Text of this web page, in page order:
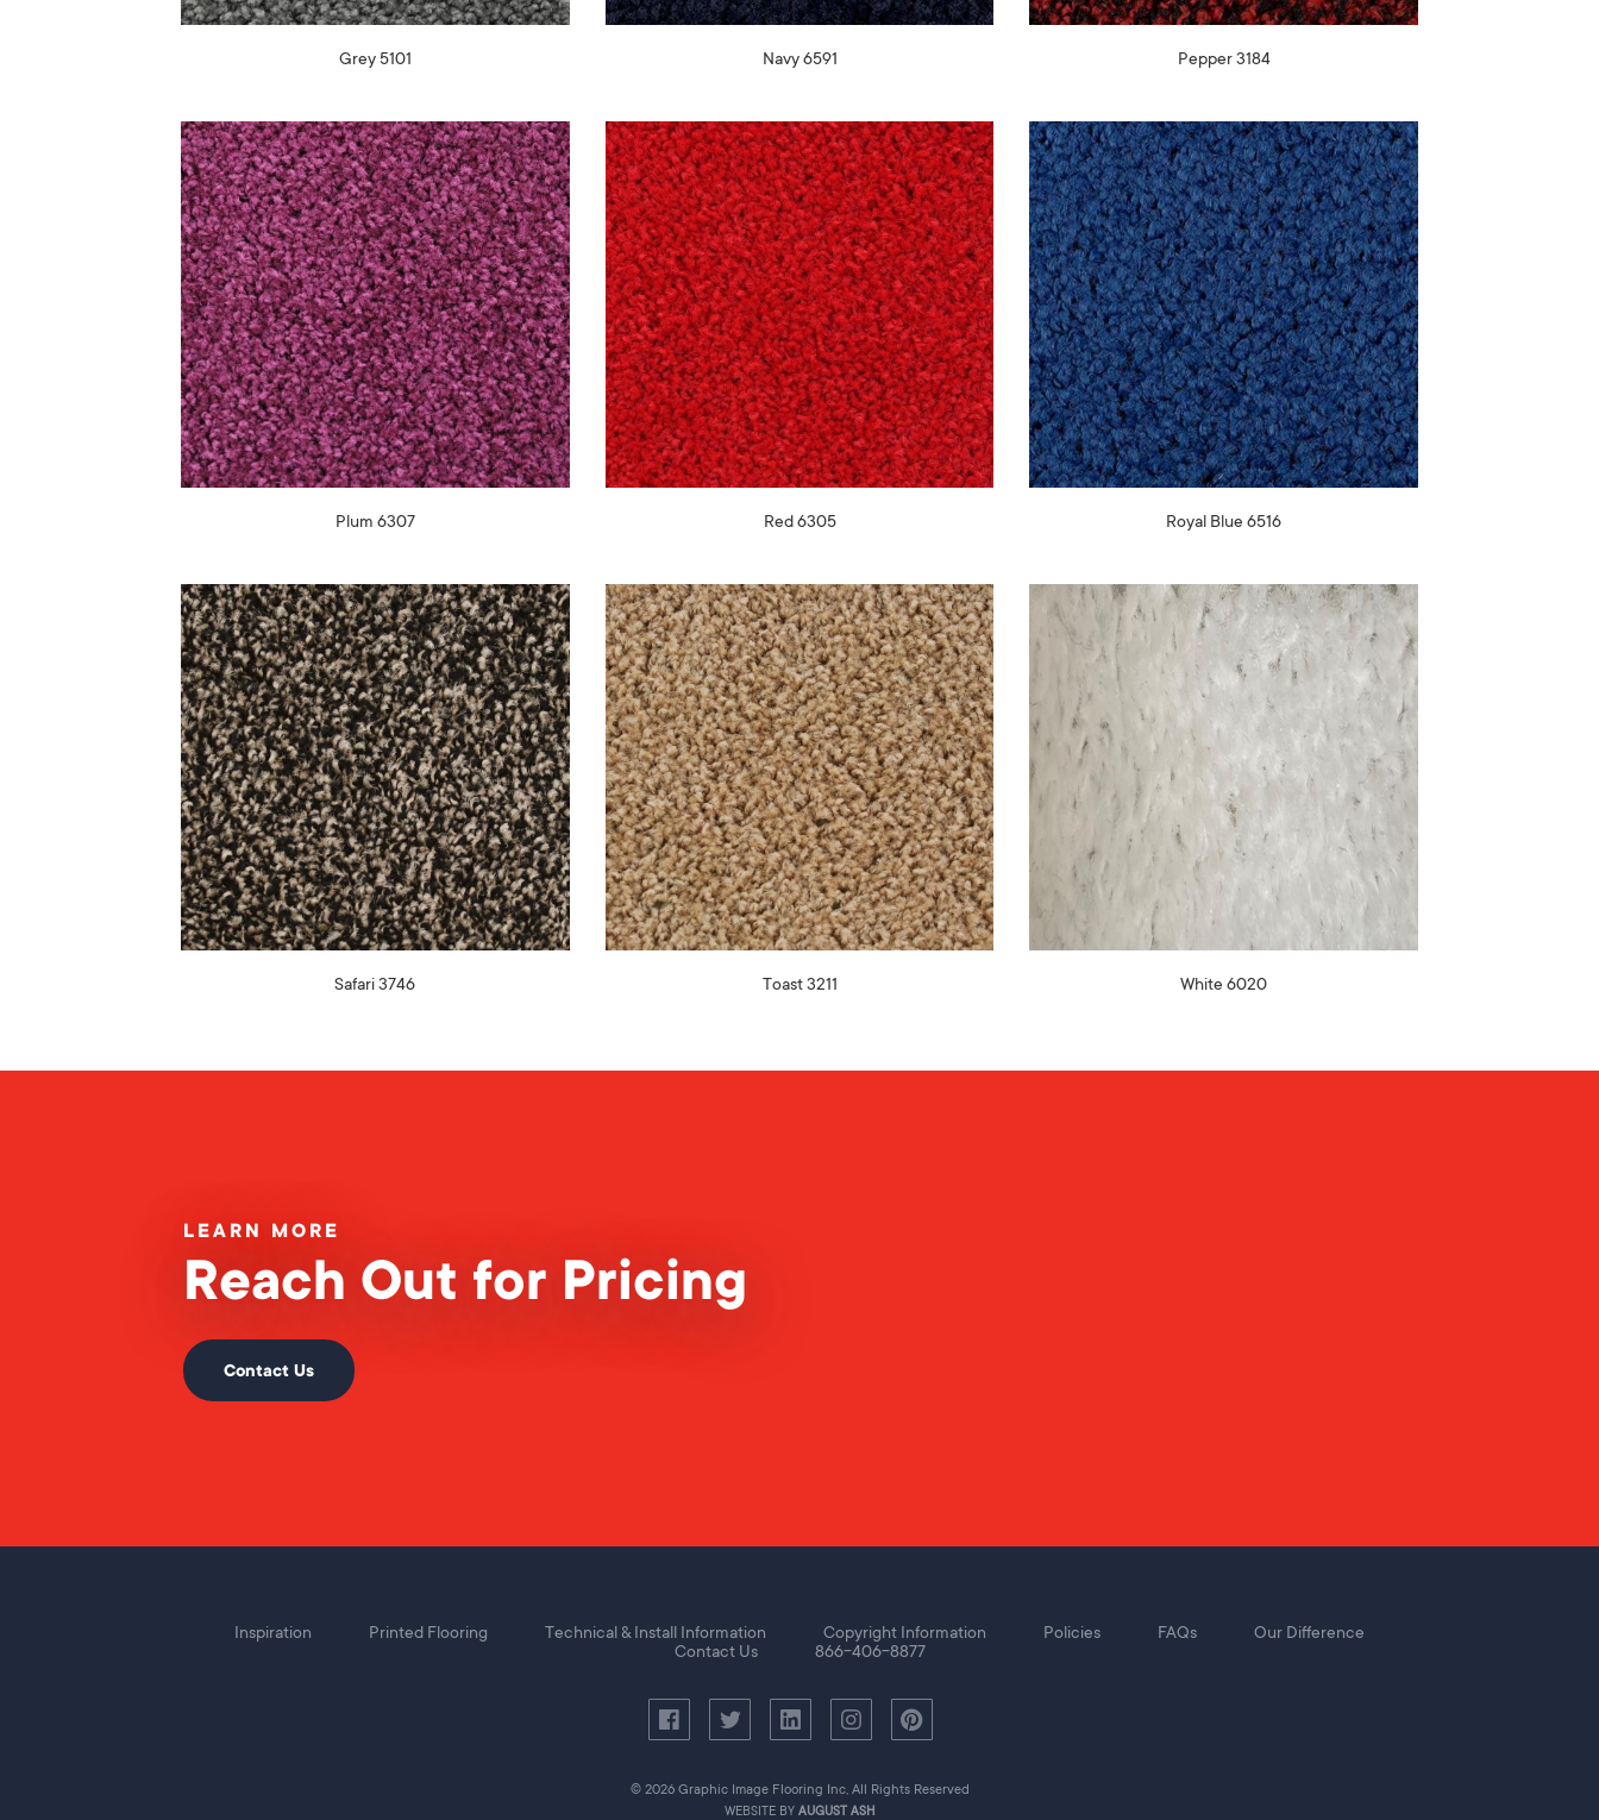
Grey 5101 Navy 6591 Pepper 3184
Plum 6307 Red 6305 Royal Blue 6516
Safari 3746 Toast 3211 White 6020
LEARN MORE
Reach Out for Pricing
Contact Us
Inspiration Printed Flooring Technical & Install Information Copyright Information Policies FAQs
Our Difference
Contact Us
866-406-8877
© 2026 Graphic Image Flooring Inc, All Rights Reserved
WEBSITE BY AUGUST ASH